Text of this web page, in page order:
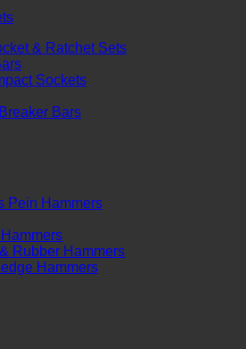
& Ratchet Sets
Sockets
Bars
Pein Hammers
Rubber Hammers
Hammers